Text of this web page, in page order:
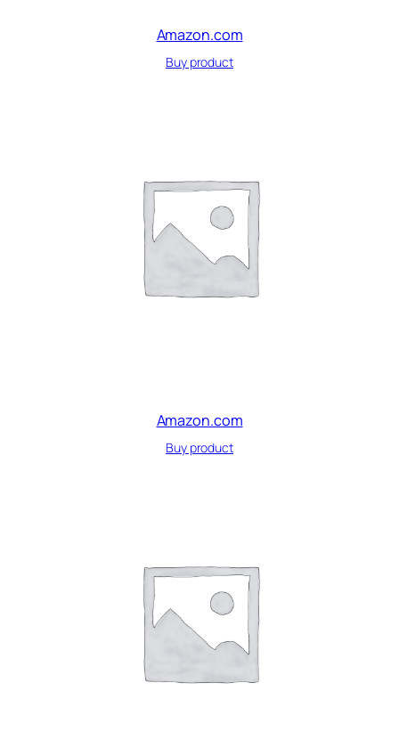
Amazon.com
Buy product
Amazon.com
Buy product